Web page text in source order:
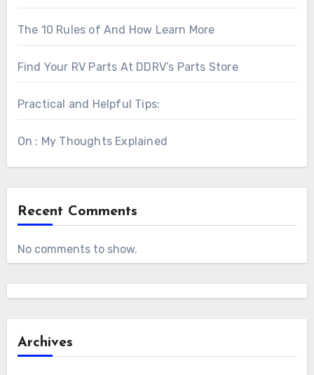
The 10 Rules of And How Learn More
Find Your RV Parts At DDRV’s Parts Store
Practical and Helpful Tips:
On : My Thoughts Explained
Recent Comments
No comments to show.
Archives